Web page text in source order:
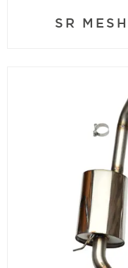
SR